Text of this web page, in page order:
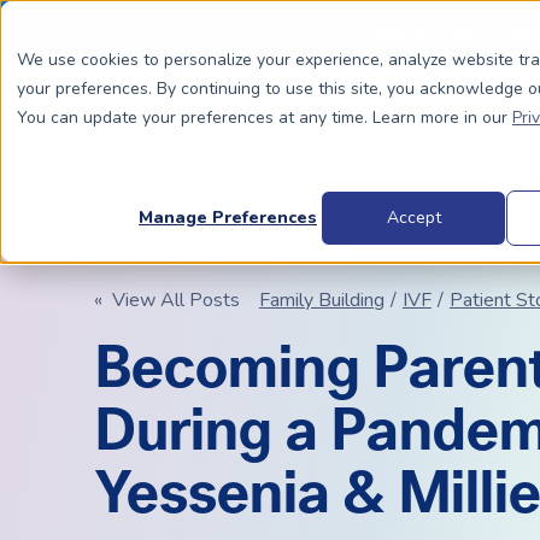
We use cookies to personalize your experience, analyze website
your preferences. By continuing to use this site, you acknowledge
You can update your preferences at any time. Learn more in our
Manage Preferences Accept
Special Offer:
Surrogacy Process Overview
Complete Guide to Surrogacy
Choosing Your Egg Donor Match
IVF For Dads
HIV+
Trans
Costs
Why
The Process
IUI vs. IVF
Choosing a Sperm Donor
Trans Parents To Be
Costs
Why
FAQs
« View All Posts Family Building / IVF / Patient
Becoming
During a
Yessenia &